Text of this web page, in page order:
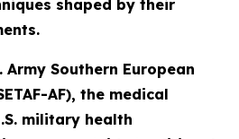
shaped by their
Army Southern European
AF), the medical
military health